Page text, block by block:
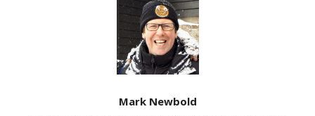
Mark Newbold